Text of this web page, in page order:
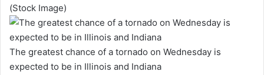
(Stock Image)
The greatest chance of a tornado on Wednesday is
expected to be in Illinois and Indiana